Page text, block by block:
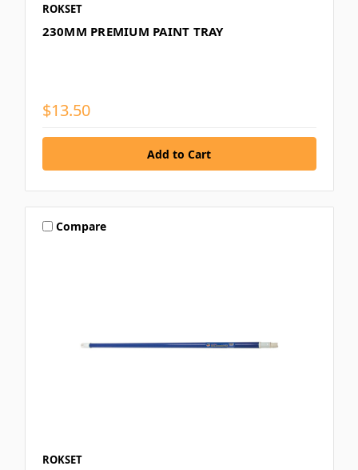
ROKSET
230MM PREMIUM PAINT TRAY
$13.50
Compare
ROKSET